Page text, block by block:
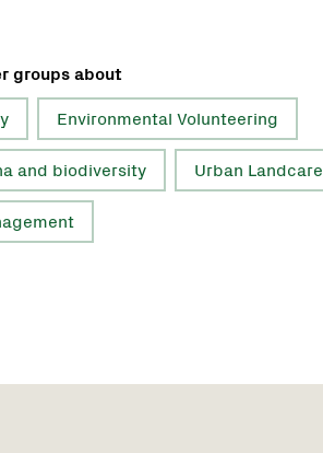
groups about
Environmental Volunteering
and biodiversity Urban Landcare
Region